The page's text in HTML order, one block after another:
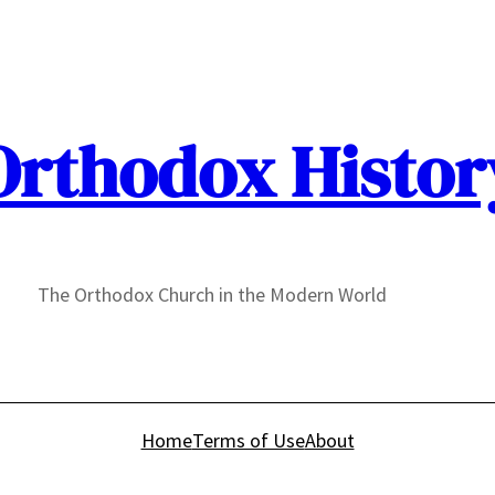
The Orthodox Church in the Modern World
HomeTerms of UseAbout